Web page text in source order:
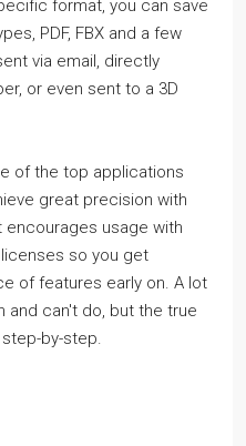
format, you can save
PDF, FBX and a few
via email, directly
or even sent to a 3D
of the top applications
great precision with
encourages usage with
so you get
of features early on. A lot
and can't do, but the true
by-step.